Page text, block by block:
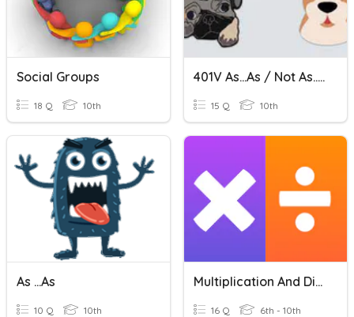
Social Groups
18 Q 10th
401V As...as / Not As...as
15 Q 10th
As ...as
10 Q 10th
Multiplication And Division Vocabulary
16 Q 6th - 10th